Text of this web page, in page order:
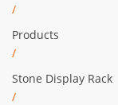
/
Products
/
Stone Display Rack
/